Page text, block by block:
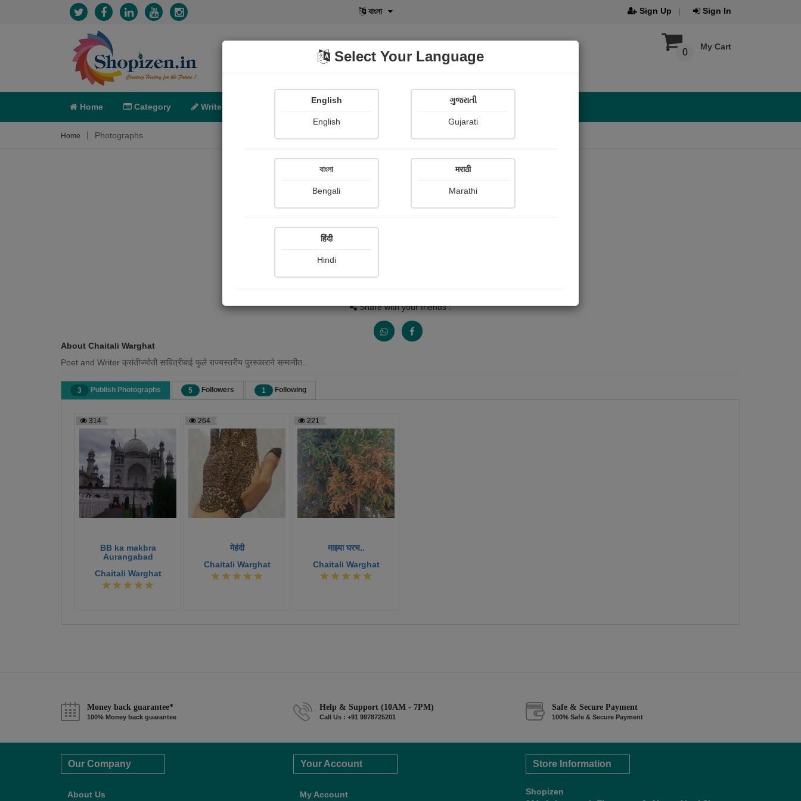
বাংলা Sign Up Sign In
My Cart
0
Home Category Write POD Shopi Gallery
Home Photographs
Share with your friends :
About Chaitali Warghat
Poet and Writer क्रांतीज्योती सावित्रीबाई फुले राज्यस्तरीय पुरस्काराने सन्मानीत...
3 Publish Photographs 5 Followers 1 Following
314
BB ka makbra
Aurangabad
Chaitali Warghat
264
मेहंदी
Chaitali Warghat
221
माझ्या घरच..
Chaitali Warghat
Money back guarantee*
100% Money back guarantee
Help & Support (10AM - 7PM)
Call Us : +91 9978725201
Safe & Secure Payment
100% Safe & Secure Payment
Our Company
About Us
Your Account
My Account
Store Information
Shopizen
Select Your Language
English
English
ગુજરાતી
Gujarati
বাংলা
Bengali
मराठी
Marathi
हिंदी
Hindi